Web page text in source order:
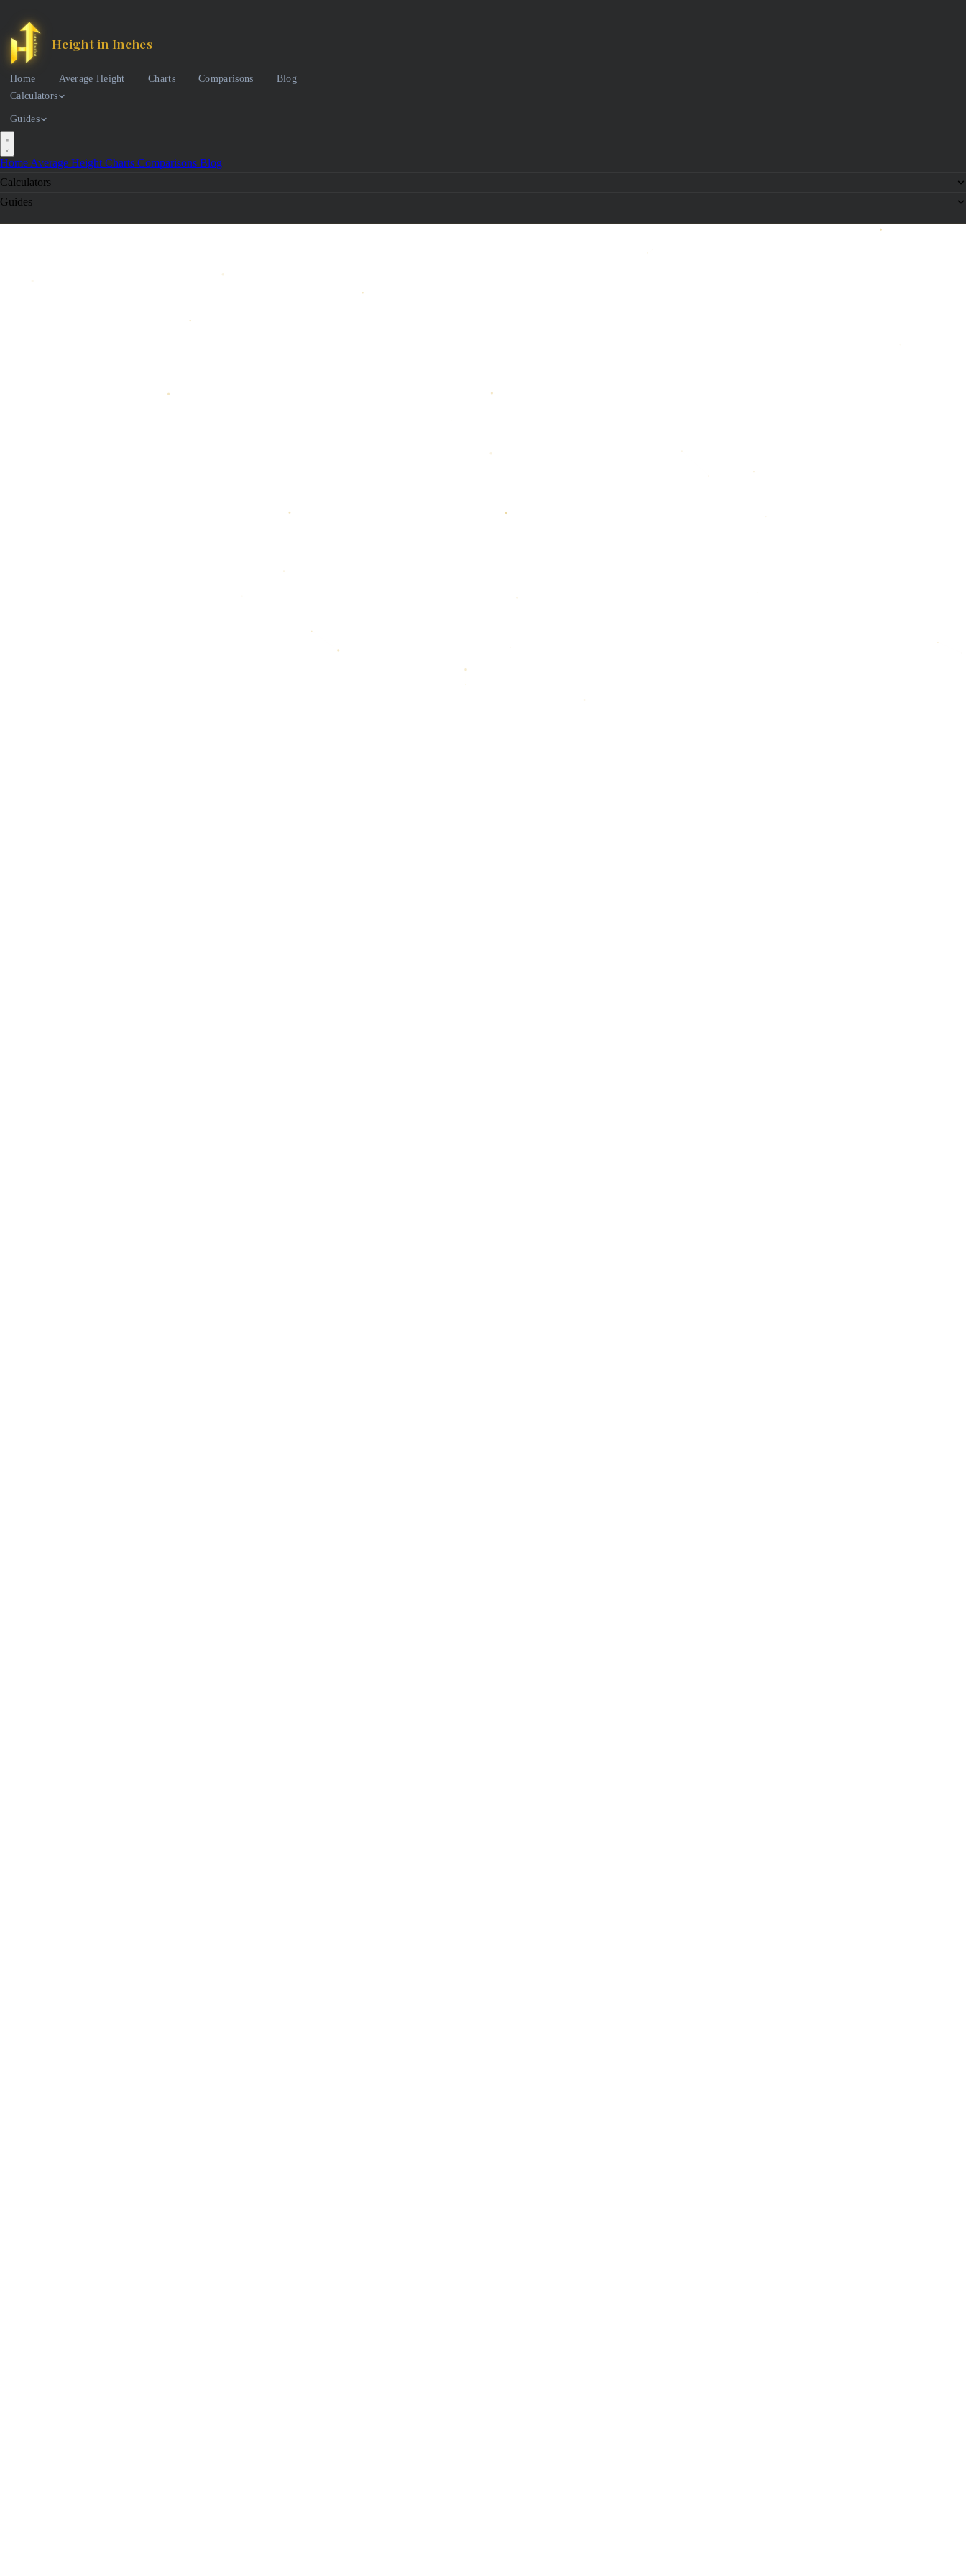
Height in Inches
Home Average Height Charts Comparisons
Blog
Calculators
Guides
Home Average Height Charts Comparisons Blog
Calculators
Guides